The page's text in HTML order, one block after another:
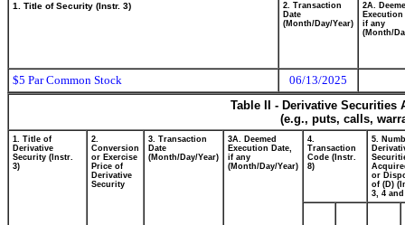
1. Title of Security (Instr. 3)
2. Transaction
Date
(Month/Day/Year)
2A.
Execution
if any
(Month/
$5 Par Common Stock
06/13/2025
Table II - Derivative
(e.g., puts, calls,
1. Title of
Derivative
Security (Instr.
3)
2.
Conversion
or Exercise
Price of
Derivative
Security
3. Transaction
Date
(Month/Day/Year)
3A. Deemed
Execution Date,
if any
(Month/Day/Year)
4.
Transaction
Code (Instr.
8)
5.
or
of (D)
3, 4 and